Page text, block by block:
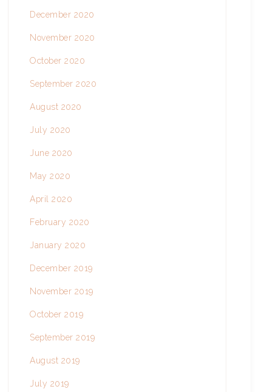
December 2020
November 2020
October 2020
September 2020
August 2020
July 2020
June 2020
May 2020
April 2020
February 2020
January 2020
December 2019
November 2019
October 2019
September 2019
August 2019
July 2019